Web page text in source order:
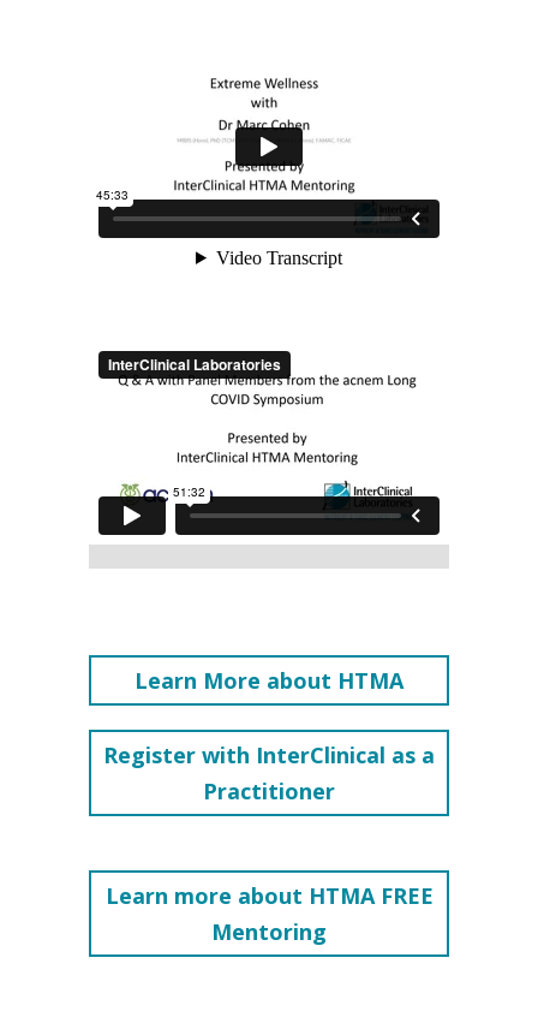
Learn More about HTMA
Register with InterClinical as a
Practitioner
Learn more about HTMA FREE
Mentoring